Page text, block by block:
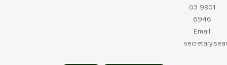
03 9801
6946
Email